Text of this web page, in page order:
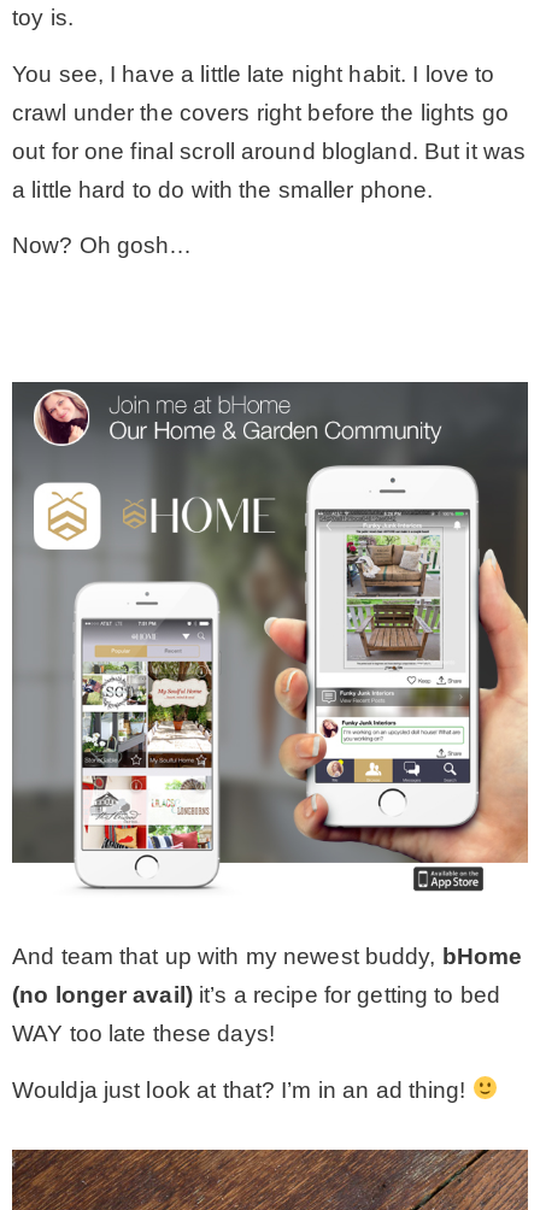
toy is.
You see, I have a little late night habit. I love to
crawl under the covers right before the lights go
out for one final scroll around blogland. But it was
a little hard to do with the smaller phone.
Now? Oh gosh…
And team that up with my newest buddy, bHome
(no longer avail) it’s a recipe for getting to bed
WAY too late these days!
Wouldja just look at that? I’m in an ad thing!